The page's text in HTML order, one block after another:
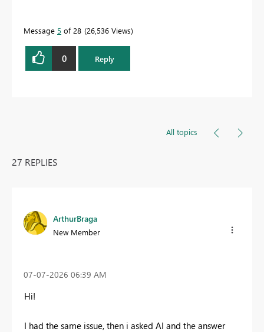
Message 5 of 28 26,536 Views
0 Reply
All topics
27 REPLIES
ArthurBraga
New Member
‎07-07-2026 06:39 AM
Hi!
I had the same issue, then i asked AI and the answer